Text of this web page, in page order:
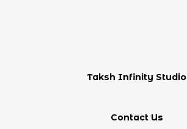
Taksh Infinity Studio
Contact Us